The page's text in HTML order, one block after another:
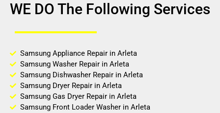
WE DO The Following Services
Samsung Appliance Repair in Arleta
Samsung Washer Repair in Arleta
Samsung Dishwasher Repair in Arleta
Samsung Dryer Repair in Arleta
Samsung Gas Dryer Repair in Arleta
Samsung Front Loader Washer in Arleta